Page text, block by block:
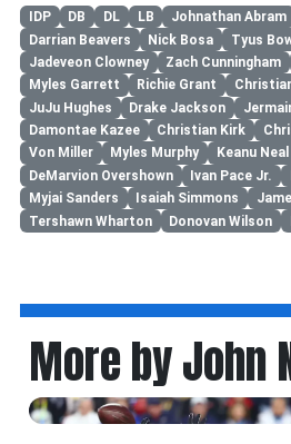
IDP DB DL LB Johnathan Abram
Darrian Beavers
Nick Bosa Tyus
Jadeveon Clowney
Zach Cunningham
Myles Garrett
Richie Grant
JuJu Hughes
Drake Jackson
Damontae Kazee
Christian Kirk
Von Miller
Myles Murphy Keanu Neal
DeMarvion Overshown
Ivan Pace Jr.
Myjai Sanders
Isaiah Simmons
Tershawn Wharton
Donovan Wilson
More by John